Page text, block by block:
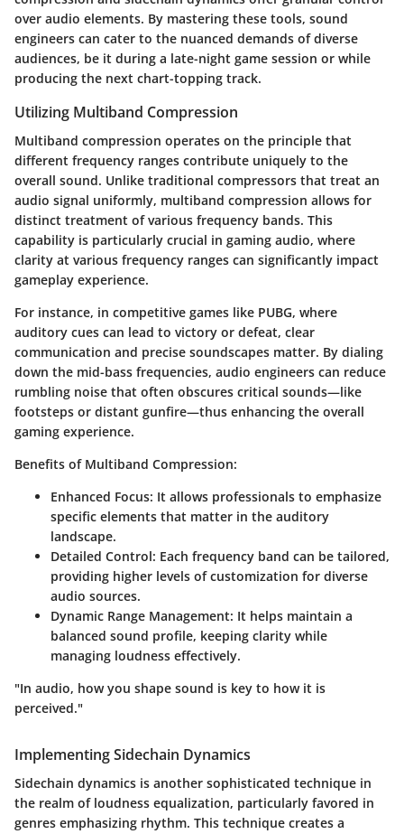
over audio elements. By mastering these tools, sound
engineers can cater to the nuanced demands of diverse
audiences, be it during a late-night game session or while
producing the next chart-topping track.
Utilizing Multiband Compression
Multiband compression operates on the principle that
different frequency ranges contribute uniquely to the
overall sound. Unlike traditional compressors that treat an
audio signal uniformly, multiband compression allows for
distinct treatment of various frequency bands. This
capability is particularly crucial in gaming audio, where
clarity at various frequency ranges can significantly impact
gameplay experience.
For instance, in competitive games like PUBG, where
auditory cues can lead to victory or defeat, clear
communication and precise soundscapes matter. By dialing
down the mid-bass frequencies, audio engineers can reduce
rumbling noise that often obscures critical sounds—like
footsteps or distant gunfire—thus enhancing the overall
gaming experience.
Benefits of Multiband Compression:
Enhanced Focus: It allows professionals to emphasize
specific elements that matter in the auditory
landscape.
Detailed Control: Each frequency band can be tailored,
providing higher levels of customization for diverse
audio sources.
Dynamic Range Management: It helps maintain a
balanced sound profile, keeping clarity while
managing loudness effectively.
"In audio, how you shape sound is key to how it is
perceived."
Implementing Sidechain Dynamics
Sidechain dynamics is another sophisticated technique in
the realm of loudness equalization, particularly favored in
genres emphasizing rhythm. This technique creates a